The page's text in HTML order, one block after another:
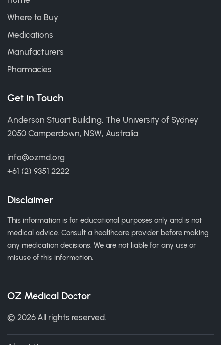
Where to Buy
Medications
Manufacturers
Pharmacies
Get in Touch
Anderson Stuart Building, The University of Sydney
2050 Camperdown, NSW, Australia
info@ozmd.org
+61 (2) 9351 2222
Disclaimer
This information is for educational purposes only and is not
medical advice. Consult a healthcare provider before making
any medication decisions. We are not liable for any use or
misuse of this information.
OZ Medical Doctor
© 2026 All rights reserved.